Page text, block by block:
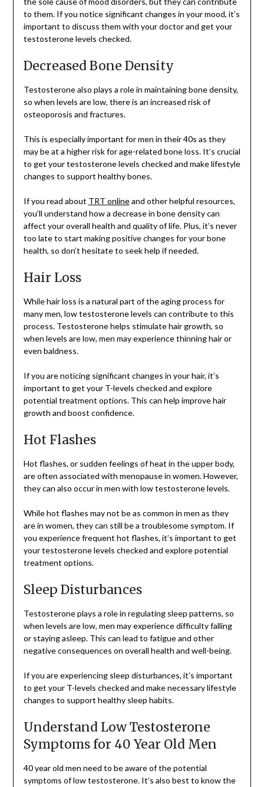
to them. If you notice significant changes in your mood, it’s
important to discuss them with your doctor and get your
testosterone levels checked.
Decreased Bone Density
Testosterone also plays a role in maintaining bone density,
so when levels are low, there is an increased risk of
osteoporosis and fractures.
This is especially important for men in their 40s as they
may be at a higher risk for age-related bone loss. It’s crucial
to get your testosterone levels checked and make lifestyle
changes to support healthy bones.
If you read about TRT onlineand other helpful resources,
you’ll understand how a decrease in bone density can
affect your overall health and quality of life. Plus, it’s never
too late to start making positive changes for your bone
health, so don’t hesitate to seek help if needed.
Hair Loss
While hair loss is a natural part of the aging process for
many men, low testosterone levels can contribute to this
process. Testosterone helps stimulate hair growth, so
when levels are low, men may experience thinning hair or
even baldness.
If you are noticing significant changes in your hair, it’s
important to get your T-levels checked and explore
potential treatment options. This can help improve hair
growth and boost confidence.
Hot Flashes
Hot flashes, or sudden feelings of heat in the upper body,
are often associated with menopause in women. However,
they can also occur in men with low testosterone levels.
While hot flashes may not be as common in men as they
are in women, they can still be a troublesome symptom. If
you experience frequent hot flashes, it’s important to get
your testosterone levels checked and explore potential
treatment options.
Sleep Disturbances
Testosterone plays a role in regulating sleep patterns, so
when levels are low, men may experience difficulty falling
or staying asleep. This can lead to fatigue and other
negative consequences on overall health and well-being.
If you are experiencing sleep disturbances, it’s important
to get your T-levels checked and make necessary lifestyle
changes to support healthy sleep habits.
Understand Low Testosterone
Symptoms for 40 Year Old Men
40 year old men need to be aware of the potential
symptoms of low testosterone. It’s also best to know the